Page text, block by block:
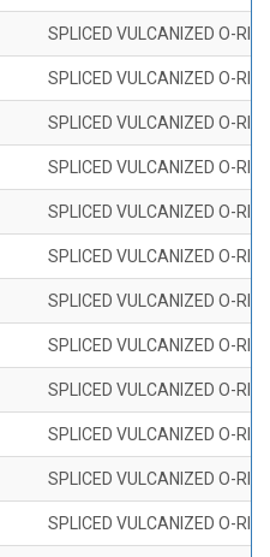
SPLICED VULCANIZED O-
SPLICED VULCANIZED O-
SPLICED VULCANIZED O-
SPLICED VULCANIZED O-
SPLICED VULCANIZED O-
SPLICED VULCANIZED O-
SPLICED VULCANIZED O-
SPLICED VULCANIZED O-
SPLICED VULCANIZED O-
SPLICED VULCANIZED O-
SPLICED VULCANIZED O-
SPLICED VULCANIZED O-